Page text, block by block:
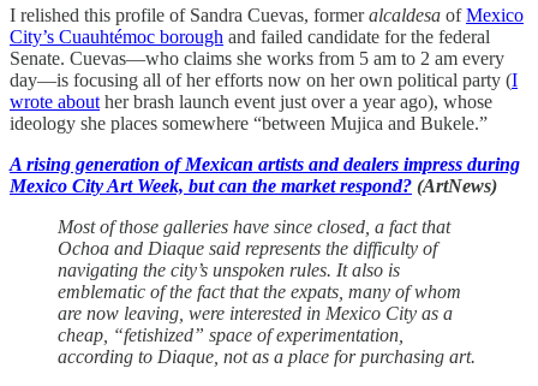
I relished this profile of Sandra Cuevas, formeralcaldesa ofMexico
City’s Cuauhtémoc borough and failed candidate for the federal
Senate. Cuevas—who claims she works from 5 am to 2 am every
day—is focusing all of her efforts now on her own political party (I
wrote about her brash launch event just over a year ago), whose
ideology she places somewhere “between Mujica and Bukele.”
A rising generation of Mexican artists and dealers impress during
Mexico City Art Week, but can the market respond? (ArtNews)
Most of those galleries have since closed, a fact that
Ochoa and Diaque said represents the difficulty of
navigating the city’s unspoken rules. It also is
emblematic of the fact that the expats, many of whom
are now leaving, were interested in Mexico City as a
cheap, “fetishized” space of experimentation,
according to Diaque, not as a place for purchasing art.